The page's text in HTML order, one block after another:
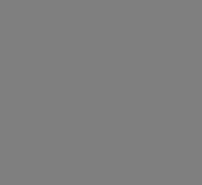
helped her navigate the
abstract language
color. To date, she has
maintains a daily practice
City.